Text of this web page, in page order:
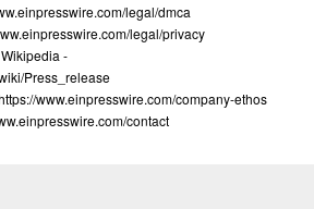
legal/dmca
legal/privacy
-
Press_release
www.einpresswire.com/company-ethos
contact